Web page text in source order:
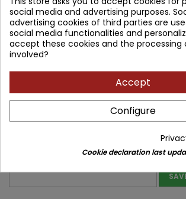
Lowest price within 30 days before
Quantity Product
Out of print
Share
Enter your email address to get notifications
social media and advertising purposes.
advertising cookies of third parties are
social media functionalities and
accept these cookies and the processing
involved?
Accept
Configure
Cookie declaration last